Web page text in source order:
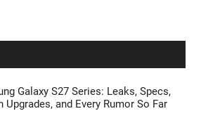
Galaxy S27 Series: Leaks, Specs,
Upgrades, and Every Rumor So Far